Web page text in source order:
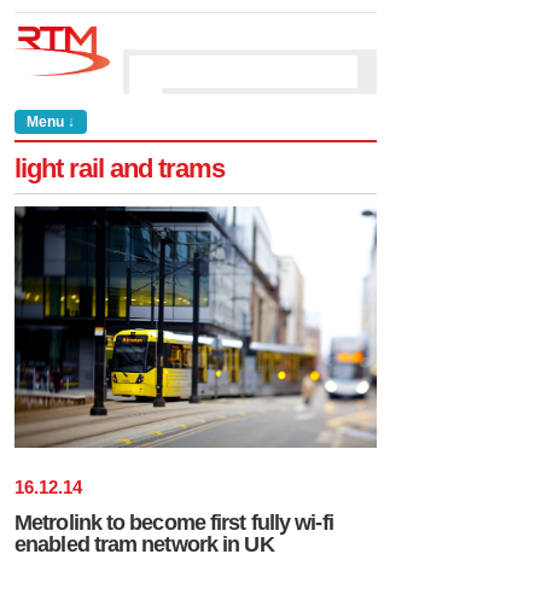
Menu ↓
light rail and trams
16.12.14
Metrolink to become first fully wi-fi
enabled tram network in UK